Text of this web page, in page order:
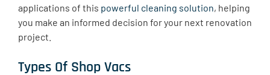
applications of this powerful cleaning solution, helping
you make an informed decision for your next renovation
project.
Types Of Shop Vacs